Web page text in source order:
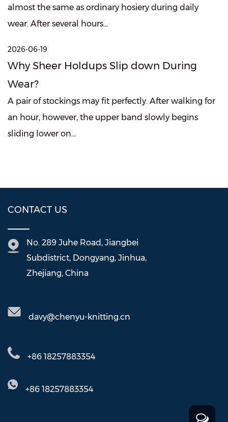
almost the same as ordinary hosiery during daily
wear. After several hours...
2026-06-19
Why Sheer Holdups Slip down During
Wear?
A pair of stockings may fit perfectly. After walking for
an hour, however, the upper band slowly begins
sliding lower on...
CONTACT US
No. 289 Juhe Road, Jiangbei
Subdistrict, Dongyang, Jinhua,
Zhejiang, China
davy@chenyu-knitting.cn
+86 18257883354
+86 18257883354